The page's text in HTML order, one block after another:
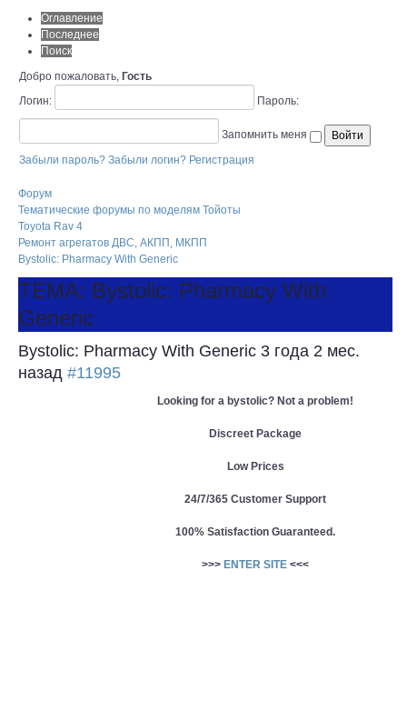
Оглавление
Последнее
Поиск
Добро пожаловать, Гость
Логин:
Пароль:
Запомнить меня
Забыли пароль? Забыли логин? Регистрация
Форум
Тематические форумы по моделям Тойоты
Toyota Rav 4
Ремонт агрегатов ДВС, АКПП, МКПП
Bystolic: Pharmacy With Generic
ТЕМА: Bystolic: Pharmacy With
Generic
Bystolic: Pharmacy With Generic 3 года 2 мес.
назад #11995
Looking for a bystolic? Not a problem!
Discreet Package
Low Prices
24/7/365 Customer Support
100% Satisfaction Guaranteed.
>>> ENTER SITE <<<